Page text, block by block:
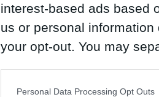
interest-based ads based
us or personal
your opt-out. You may
Personal Data Processing Opt Outs